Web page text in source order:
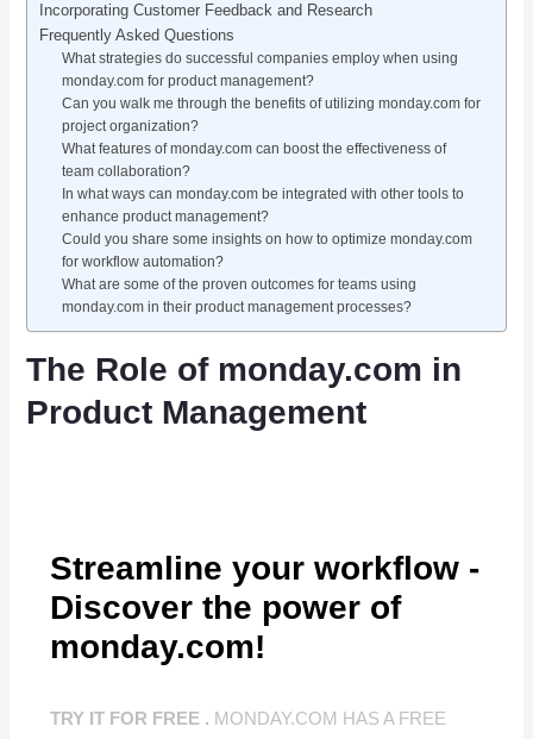
Incorporating Customer Feedback and Research
Frequently Asked Questions
What strategies do successful companies employ when using
monday.com for product management?
Can you walk me through the benefits of utilizing monday.com for
project organization?
What features of monday.com can boost the effectiveness of
team collaboration?
In what ways can monday.com be integrated with other tools to
enhance product management?
Could you share some insights on how to optimize monday.com
for workflow automation?
What are some of the proven outcomes for teams using
monday.com in their product management processes?
The Role of monday.com in
Product Management
Streamline your workflow -
Discover the power of
monday.com!
TRY IT FOR FREE . MONDAY.COM HAS A FREE